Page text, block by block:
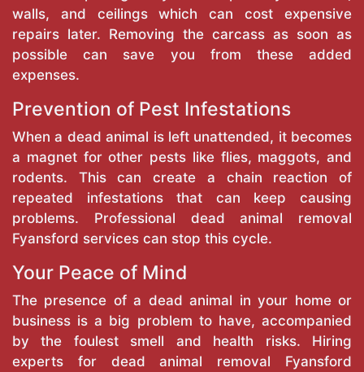
walls, and ceilings which can cost expensive
repairs later. Removing the carcass as soon as
possible can save you from these added
expenses.
Prevention of Pest Infestations
When a dead animal is left unattended, it becomes
a magnet for other pests like flies, maggots, and
rodents. This can create a chain reaction of
repeated infestations that can keep causing
problems. Professional dead animal removal
Fyansford services can stop this cycle.
Your Peace of Mind
The presence of a dead animal in your home or
business is a big problem to have, accompanied
by the foulest smell and health risks. Hiring
experts for dead animal removal Fyansford